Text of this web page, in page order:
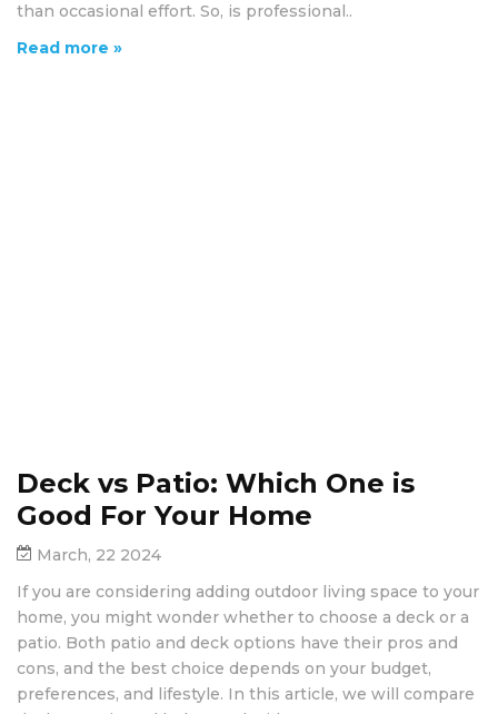
than occasional effort. So, is professional..
Read more »
Deck vs Patio: Which One is
Good For Your Home
March, 22 2024
If you are considering adding outdoor living space to your
home, you might wonder whether to choose a deck or a
patio. Both patio and deck options have their pros and
cons, and the best choice depends on your budget,
preferences, and lifestyle. In this article, we will compare